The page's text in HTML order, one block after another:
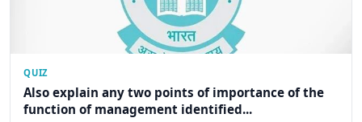
QUIZ
Also explain any two points of importance of the
function of management identified...